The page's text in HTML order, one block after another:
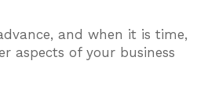
and when it is time,
aspects of your business